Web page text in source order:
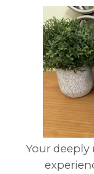
Your